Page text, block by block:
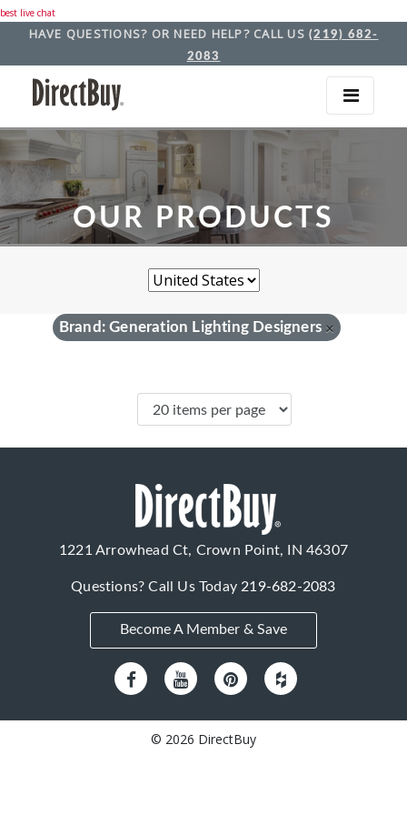
best live chat
HAVE QUESTIONS? OR NEED HELP? CALL US (219) 682-
2083
OUR PRODUCTS
Brand: Generation Lighting Designers ×
1221 Arrowhead Ct, Crown Point, IN 46307
Questions? Call Us Today219-682-2083
Become A Member & Save
© 2026 DirectBuy